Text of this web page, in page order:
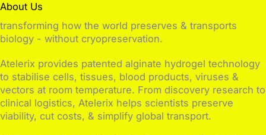
About Us
transforming how the world preserves & transports
biology - without cryopreservation.
Atelerix provides patented alginate hydrogel technology
to stabilise cells, tissues, blood products, viruses &
vectors at room temperature. From discovery research to
clinical logistics, Atelerix helps scientists preserve
viability, cut costs, & simplify global transport.